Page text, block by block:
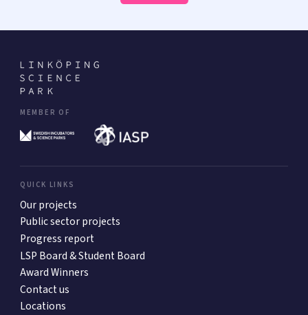
MEMBER OF
QUICK LINKS
Our projects
Public sector projects
Progress report
LSP Board & Student Board
Award Winners
Contact us
Locations